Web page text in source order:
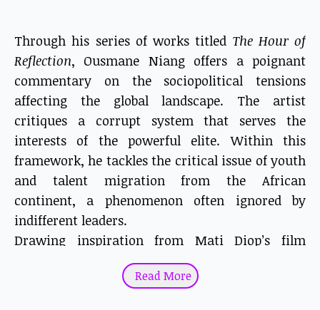
Through his series of works titled The Hour of
Reflection, Ousmane Niang offers a poignant
commentary on the sociopolitical tensions
affecting the global landscape. The artist
critiques a corrupt system that serves the
interests of the powerful elite. Within this
framework, he tackles the critical issue of youth
and talent migration from the African
continent, a phenomenon often ignored by
indifferent leaders.
Drawing inspiration from Mati Diop’s film
(2019), Niang uses his signature dotted
technique to narrate the struggles of ordinary
Read More